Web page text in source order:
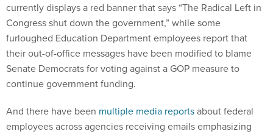
currently displays a red banner that says “The Radical Left in
Congress shut down the government,” while some
furloughed Education Department employees report that
their out-of-office messages have been modified to blame
Senate Democrats for voting against a GOP measure to
continue government funding.
And there have been multiple media reportsabout federal
employees across agencies receiving emails emphasizing